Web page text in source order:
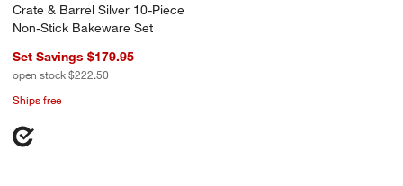
Crate & Barrel Silver 10-Piece
Non-Stick Bakeware Set
Set Savings $179.95
open stock $222.50
Ships free